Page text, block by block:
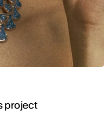
project